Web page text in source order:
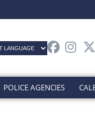
POLICE AGENCIES